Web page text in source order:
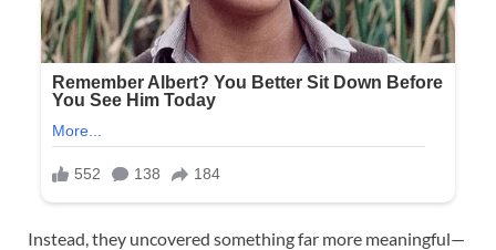
Instead, they uncovered something far more meaningful—